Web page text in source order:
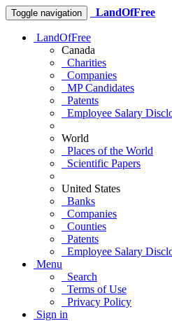
Toggle navigation LandOfFree
LandOfFree
Canada
Charities
Companies
MP Candidates
Patents
Employee Salary
World
Places of the World
Scientific Papers
United States
Banks
Companies
Counties
Patents
Employee Salary
Menu
Search
Terms of Use
Privacy Policy
Sign in